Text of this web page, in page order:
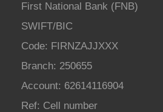
First National Bank (FNB)
SWIFT/BIC
Code: FIRNZAJJXXX
Branch: 250655
Account: 62614116904
Ref: Cell number